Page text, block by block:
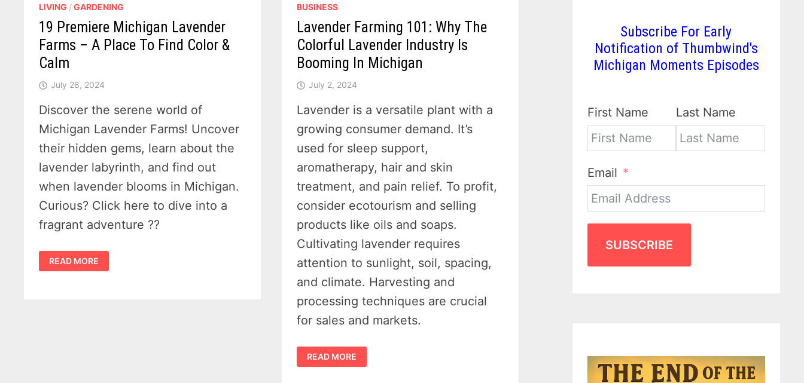
LIVING /GARDENING
19 Premiere Michigan Lavender
Farms – A Place To Find Color &
Calm
July 28, 2024
Discover the serene world of
Michigan Lavender Farms! Uncover
their hidden gems, learn about the
lavender labyrinth, and find out
when lavender blooms in Michigan.
Curious? Click here to dive into a
fragrant adventure ??
19
PREMIERE
MICHIGAN
READ MORE
BUSINESS
Lavender Farming 101: Why The
Colorful Lavender Industry Is
Booming In Michigan
July 2, 2024
Lavender is a versatile plant with a
growing consumer demand. It’s
used for sleep support,
aromatherapy, hair and skin
treatment, and pain relief. To profit,
consider ecotourism and selling
products like oils and soaps.
Cultivating lavender requires
attention to sunlight, soil, spacing,
and climate. Harvesting and
processing techniques are crucial
for sales and markets.
LAVENDER
FARMING
101:
READ MORE
Subscribe For Early
Notification of Thumbwind's
Michigan Moments Episodes
First Name Last Name
Email
SUBSCRIBE